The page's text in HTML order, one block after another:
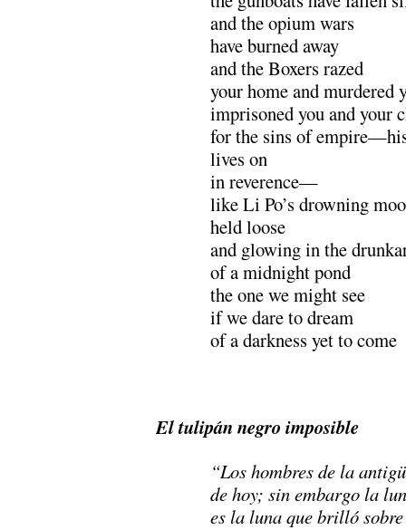
and the opium wars
have burned away
and the Boxers razed
your home and murdered
imprisoned you and your
for the sins of
lives on
in reverence—
like Li Po’s drowning
held loose
and glowing in the
of a midnight pond
the one we might see
if we dare to dream
of a darkness yet to come
El tulipán negro imposible
“Los hombres de la
de hoy; sin embargo la
es la luna que brilló